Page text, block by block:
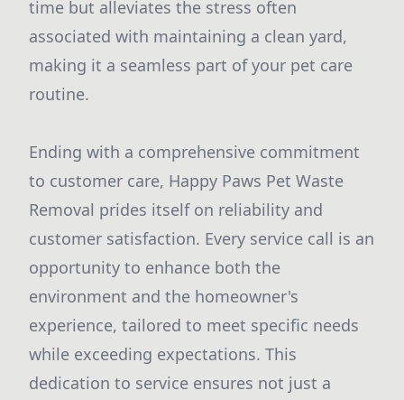
time but alleviates the stress often
associated with maintaining a clean yard,
making it a seamless part of your pet care
routine.
Ending with a comprehensive commitment
to customer care, Happy Paws Pet Waste
Removal prides itself on reliability and
customer satisfaction. Every service call is an
opportunity to enhance both the
environment and the homeowner's
experience, tailored to meet specific needs
while exceeding expectations. This
dedication to service ensures not just a